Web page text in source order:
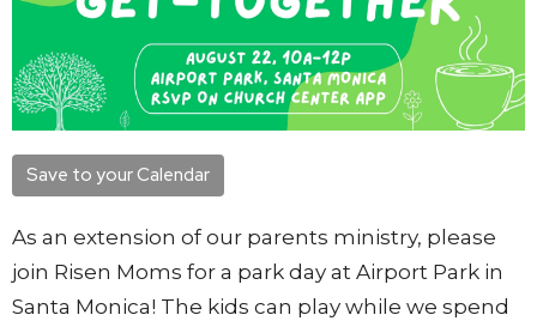
Save to your Calendar
As an extension of our parents ministry, please
join Risen Moms for a park day at Airport Park in
Santa Monica! The kids can play while we spend